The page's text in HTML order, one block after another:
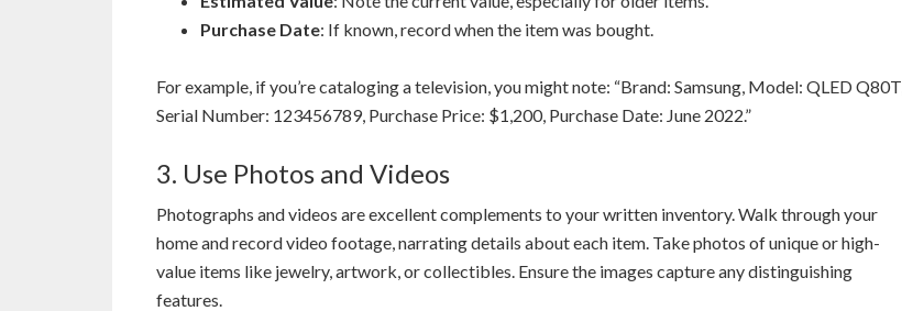
Purchase Date: If known, record when the item was bought.
For example, if you’re cataloging a television, you might note: “Brand: Samsung, Model: QLED Q80T,
Serial Number: 123456789, Purchase Price: $1,200, Purchase Date: June 2022.”
3. Use Photos and Videos
Photographs and videos are excellent complements to your written inventory. Walk through your
home and record video footage, narrating details about each item. Take photos of unique or high-
value items like jewelry, artwork, or collectibles. Ensure the images capture any distinguishing
features.